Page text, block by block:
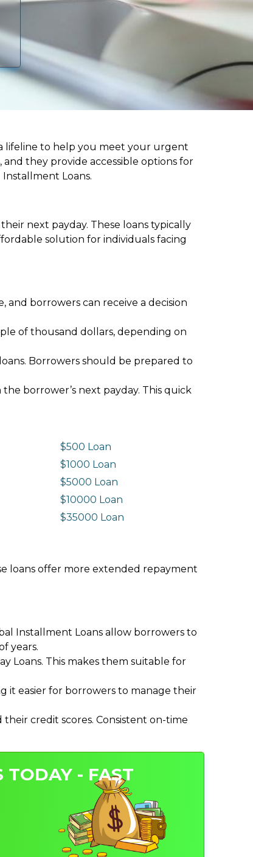
a lifeline to help you meet your urgent
they provide accessible options for
Loans.
next payday. These loans typically
solution for individuals facing
and borrowers can receive a decision
of thousand dollars, depending on
Borrowers should be prepared to
borrower’s next payday. This quick
$500 Loan
$1000 Loan
$5000 Loan
$10000 Loan
$35000 Loan
loans offer more extended repayment
Installment Loans allow borrowers to
years.
Loans. This makes them suitable for
it easier for borrowers to manage their
credit scores. Consistent on-time
TODAY - FAST